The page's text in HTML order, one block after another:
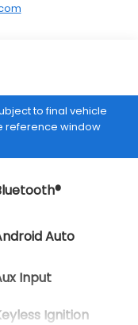
to final vehicle
reference window
Auto
Input
Ignition